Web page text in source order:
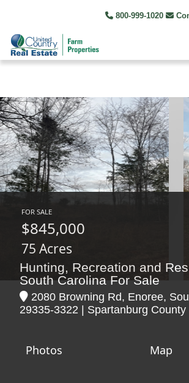
800-999-1020
FOR SALE
$845,000
75 Acres
Hunting, Recreation and
South Carolina For Sale
2080 Browning Rd, Enoree,
29335-3322 | Spartanburg County
Photos Map